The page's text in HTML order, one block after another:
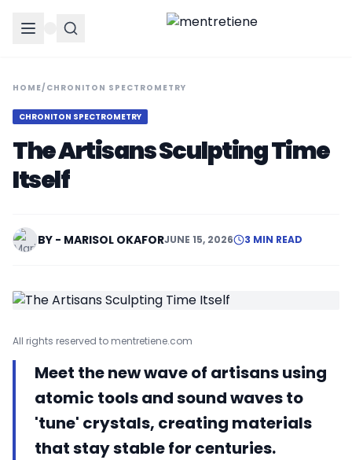
HOME/ CHRONITON SPECTROMETRY
CHRONITON SPECTROMETRY
The Artisans Sculpting Time
Itself
BY - MARISOL OKAFORJUNE 15, 2026 3 MIN READ
All rights reserved to mentretiene.com
Meet the new wave of artisans using
atomic tools and sound waves to
'tune' crystals, creating materials
that stay stable for centuries.